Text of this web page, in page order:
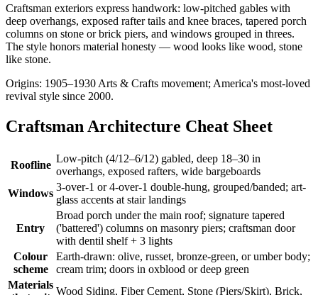
Craftsman exteriors express handwork: low-pitched gables with
deep overhangs, exposed rafter tails and knee braces, tapered porch
columns on stone or brick piers, and windows grouped in threes.
The style honors material honesty — wood looks like wood, stone
like stone.
Origins: 1905–1930 Arts & Crafts movement; America's most-loved
revival style since 2000.
Craftsman Architecture Cheat Sheet
Roofline
Low-pitch (4/12–6/12) gabled, deep 18–30 in
overhangs, exposed rafters, wide bargeboards
Windows
3-over-1 or 4-over-1 double-hung, grouped/banded; art-
glass accents at stair landings
Entry
Broad porch under the main roof; signature tapered
('battered') columns on masonry piers; craftsman door
with dentil shelf + 3 lights
Colour
scheme
Earth-drawn: olive, russet, bronze-green, or umber body;
cream trim; doors in oxblood or deep green
Materials
Wood Siding, Fiber Cement, Stone (Piers/Skirt), Brick,